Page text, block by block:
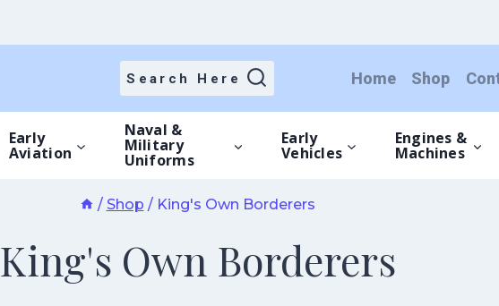
Search Here Home Shop
Early
Aviation
Naval &
Military
Uniforms
Early
Vehicles
Engines &
Machines
/ Shop / King's Own Borderers
King's Own Borderers